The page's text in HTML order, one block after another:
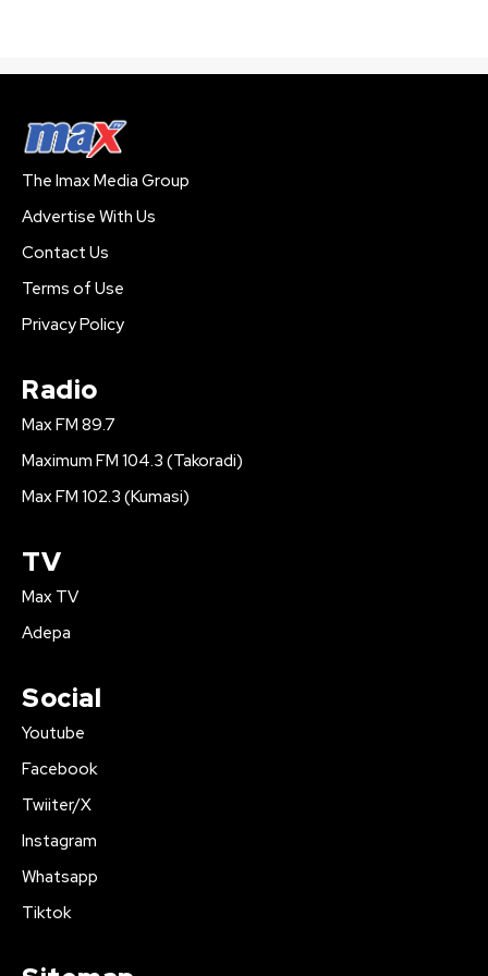
The Imax Media Group
Advertise With Us
Contact Us
Terms of Use
Privacy Policy
Radio
Max FM 89.7
Maximum FM 104.3 (Takoradi)
Max FM 102.3 (Kumasi)
TV
Max TV
Adepa
Social
Youtube
Facebook
Twiiter/X
Instagram
Whatsapp
Tiktok